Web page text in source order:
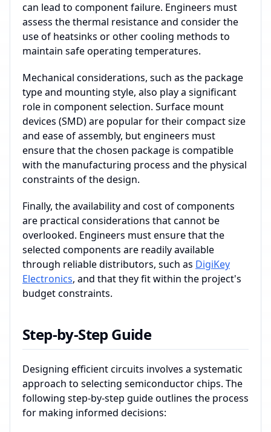
can lead to component failure. Engineers must
assess the thermal resistance and consider the
use of heatsinks or other cooling methods to
maintain safe operating temperatures.
Mechanical considerations, such as the package
type and mounting style, also play a significant
role in component selection. Surface mount
devices (SMD) are popular for their compact size
and ease of assembly, but engineers must
ensure that the chosen package is compatible
with the manufacturing process and the physical
constraints of the design.
Finally, the availability and cost of components
are practical considerations that cannot be
overlooked. Engineers must ensure that the
selected components are readily available
through reliable distributors, such as DigiKey
Electronics, and that they fit within the project's
budget constraints.
Step-by-Step Guide
Designing efficient circuits involves a systematic
approach to selecting semiconductor chips. The
following step-by-step guide outlines the process
for making informed decisions: